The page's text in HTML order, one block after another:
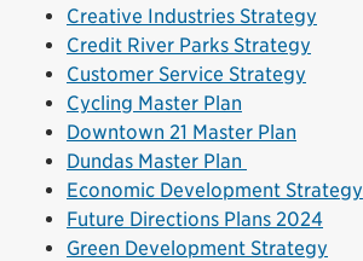
Creative Industries Strategy
Credit River Parks Strategy
Customer Service Strategy
Cycling Master Plan
Downtown 21 Master Plan
Dundas Master Plan
Economic Development Strategy
Future Directions Plans 2024
Green Development Strategy